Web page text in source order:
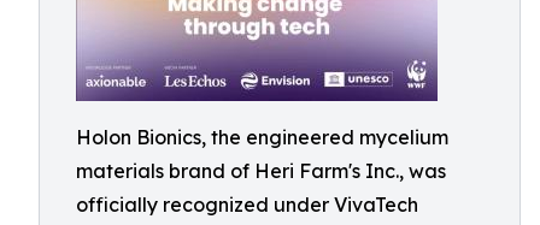
Holon Bionics, the engineered mycelium
materials brand of Heri Farm's Inc., was
officially recognized under VivaTech